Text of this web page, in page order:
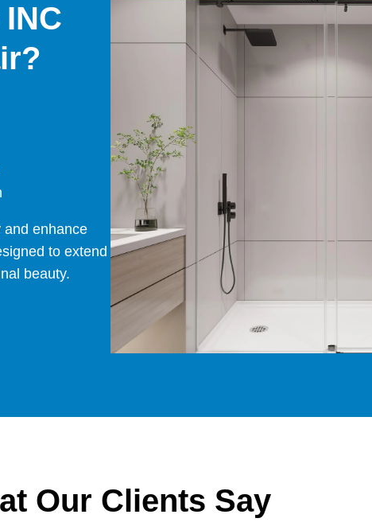
and enhance
to extend
beauty.
Our Clients Say